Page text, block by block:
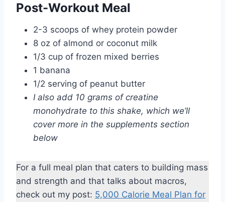
Post-Workout Meal
2-3 scoops of whey protein powder
8 oz of almond or coconut milk
1/3 cup of frozen mixed berries
1 banana
1/2 serving of peanut butter
I also add 10 grams of creatine
monohydrate to this shake, which we’ll
cover more in the supplements section
below
For a full meal plan that caters to building mass
and strength and that talks about macros,
check out my post: 5,000 Calorie Meal Plan for